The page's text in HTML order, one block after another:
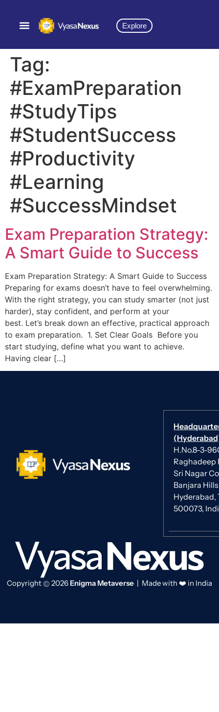
Explore
Tag:
#ExamPreparation
#StudyTips
#StudentSuccess
#Productivity
#Learning
#SuccessMindset
Exam Preparation Strategy:
A Smart Guide to Success
Exam Preparation Strategy: A Smart Guide to Success
Preparing for exams doesn’t have to feel overwhelming.
With the right strategy, you can study smarter (not just
harder), stay confident, and perform at your
best. Let’s break down an effective, practical approach
to exam preparation. 1. Set Clear Goals Before you
start studying, define what you want to achieve.
Having clear […]
H.No.8-3-
Raghadeep
Sri Nagar
Banjara
Hyderabad,
500073,
Copyright© 2026 Enigma Metaverse | Made with ❤️ in India